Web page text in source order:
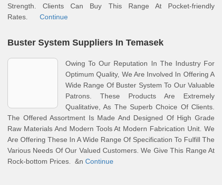
Strength. Clients Can Buy This Range At Pocket-friendly
Rates. Continue
Buster System Suppliers In Temasek
Owing To Our Reputation In The Industry For
Optimum Quality, We Are Involved In Offering A
Wide Range Of Buster System To Our Valuable
Patrons. These Products Are Extremely
Qualitative, As The Superb Choice Of Clients.
The Offered Assortment Is Made And Designed Of High Grade
Raw Materials And Modern Tools At Modern Fabrication Unit. We
Are Offering These In A Wide Range Of Specification To Fulfill The
Various Needs Of Our Valued Customers. We Give This Range At
Rock-bottom Prices. &n Continue